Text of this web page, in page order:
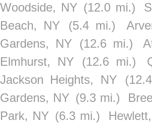
Woodside, NY (12.0 mi.)
Beach, NY
(5.4 mi.)
Gardens, NY
(12.6 mi.)
Elmhurst, NY
(12.6 mi.)
Jackson Heights, NY
Gardens, NY (9.3 mi.)
Park, NY (6.3 mi.)